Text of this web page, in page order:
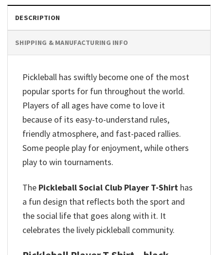
DESCRIPTION
SHIPPING & MANUFACTURING INFO
Pickleball has swiftly become one of the most
popular sports for fun throughout the world.
Players of all ages have come to love it
because of its easy-to-understand rules,
friendly atmosphere, and fast-paced rallies.
Some people play for enjoyment, while others
play to win tournaments.
The Pickleball Social Club Player T-Shirt has
a fun design that reflects both the sport and
the social life that goes along with it. It
celebrates the lively pickleball community.